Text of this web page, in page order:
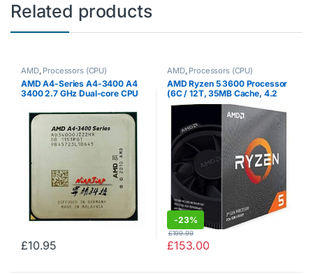
Related products
AMD, Processors (CPU)
AMD A4-Series A4-3400 A4
3400 2.7 GHz Dual-core CPU
Socket FM1
£10.95
AMD, Processors (CPU)
AMD Ryzen 5 3600 Processor
(6C / 12T, 35MB Cache, 4.2
GHz Max Boost)
-23%
£153.00
£199.99